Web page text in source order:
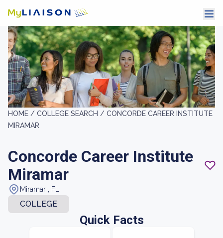
HOME / COLLEGE SEARCH / CONCORDE CAREER INSTITUTE
MIRAMAR
Concorde Career Institute
Miramar
Miramar , FL
COLLEGE
Quick Facts